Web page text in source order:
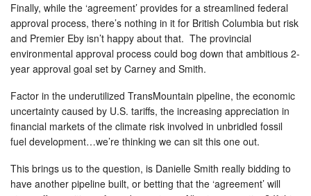
Finally, while the ‘agreement’ provides for a streamlined federal
approval process, there’s nothing in it for British Columbia but risk
and Premier Eby isn’t happy about that. The provincial
environmental approval process could bog down that ambitious 2-
year approval goal set by Carney and Smith.
Factor in the underutilized TransMountain pipeline, the economic
uncertainty caused by U.S. tariffs, the increasing appreciation in
financial markets of the climate risk involved in unbridled fossil
fuel development…we’re thinking we can sit this one out.
This brings us to the question, is Danielle Smith really bidding to
have another pipeline built, or betting that the ‘agreement’ will